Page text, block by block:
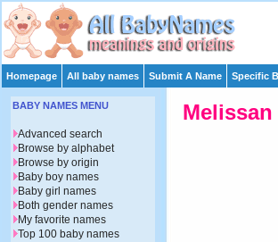
Homepage All baby names Submit A Name Specific
Melissan
BABY NAMES MENU
Advanced search
Browse by alphabet
Browse by origin
Baby boy names
Baby girl names
Both gender names
My favorite names
Top 100 baby names